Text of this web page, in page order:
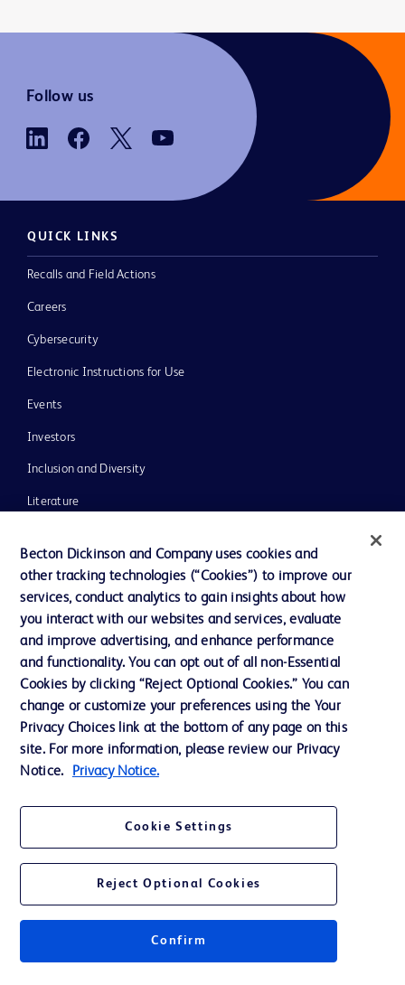
Follow us
QUICK LINKS
Recalls and Field Actions
Careers
Cybersecurity
Electronic Instructions for Use
Events
Investors
Inclusion and Diversity
Literature
Our Company
Ethics and Compliance
Contact us
Cookie Preferences
Privacy
Website Accessibility
© 2026 BD. All rights reserved. BD and the BD Logo are trademarks of
Becton Dickinson and Company uses cookies and
other tracking technologies (“Cookies”) to improve our
services, conduct analytics to gain insights about how
you interact with our websites and services, evaluate
and improve advertising, and enhance performance
and functionality. You can opt out of all non-Essential
Cookies by clicking “Reject Optional Cookies.” You can
change or customize your preferences using the Your
Privacy Choices link at the bottom of any page on this
site. For more information, please review our Privacy
Notice.
Privacy Notice.
Cookie Settings
Reject Optional Cookies
Confirm